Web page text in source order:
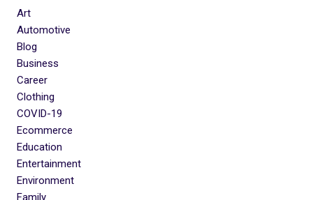
Art
Automotive
Blog
Business
Career
Clothing
COVID-19
Ecommerce
Education
Entertainment
Environment
Family